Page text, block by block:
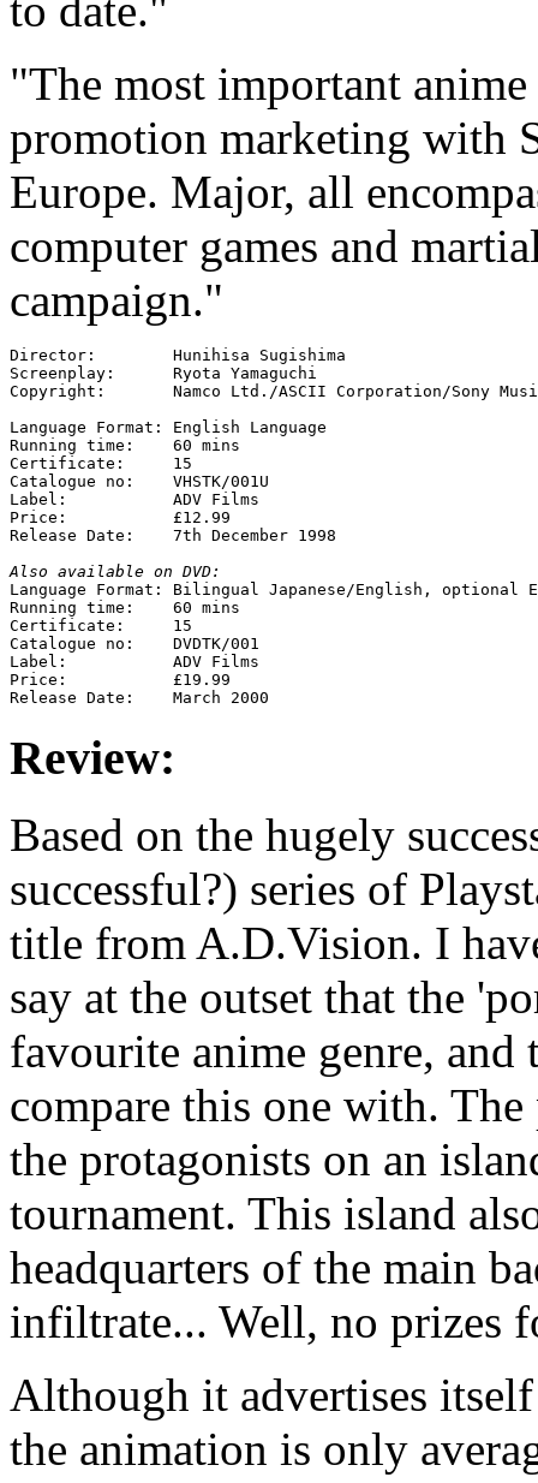
"The most important
promotion marketing with
Europe. Major, all
computer games and
campaign."
Director:        Hunihisa Sugishima
Screenplay:      Ryota Yamaguchi
Copyright:       Namco Ltd./ASCII Corporation/Sony
Language Format: English Language
Running time:    60 mins
Certificate:     15
Catalogue no:    VHSTK/001U
Label:           ADV Films
Price:           £12.99
Release Date:    7th December 1998
Also available on DVD:
Language Format: Bilingual Japanese/English,
Running time:    60 mins
Certificate:     15
Catalogue no:    DVDTK/001
Label:           ADV Films
Price:           £19.99
Review:
Based on the hugely
successful?) series of
title from A.D.Vision. I
say at the outset that the
favourite anime genre, and
compare this one with.
the protagonists on an
tournament. This island
headquarters of the main
infiltrate... Well, no prizes
Although it advertises
the animation is only